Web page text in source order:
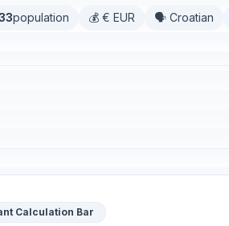
population 💰 € EUR 🗣️ Croatian
Calculation Bar